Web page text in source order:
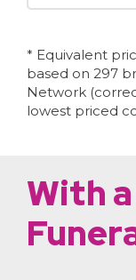
* Equivalent
based on 297
Network
lowest priced
With